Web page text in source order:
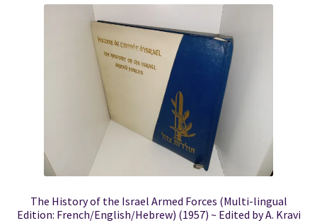
The History of the Israel Armed Forces (Multi-lingual
Edition: French/English/Hebrew) (1957) ~ Edited by A. Kravi